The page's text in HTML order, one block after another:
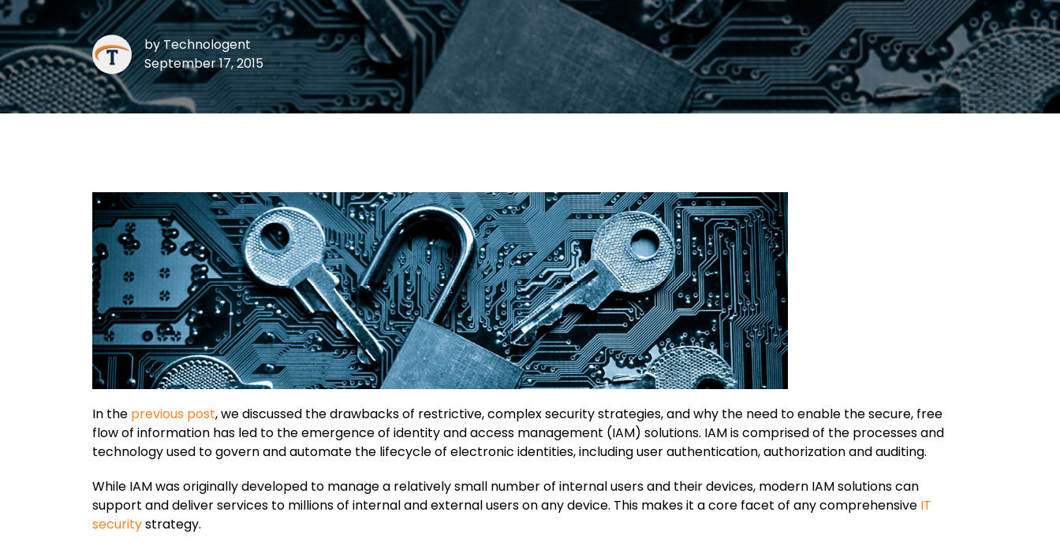
byTechnologent
September 17, 2015
In the previous post, we discussed the drawbacks of restrictive, complex security strategies, and why the need to enable the secure, free
flow of information has led to the emergence of identity and access management (IAM) solutions. IAM is comprised of the processes and
technology used to govern and automate the lifecycle of electronic identities, including user authentication, authorization and auditing.
While IAM was originally developed to manage a relatively small number of internal users and their devices, modern IAM solutions can
support and deliver services to millions of internal and external users on any device. This makes it a core facet of any comprehensive IT
securitystrategy.